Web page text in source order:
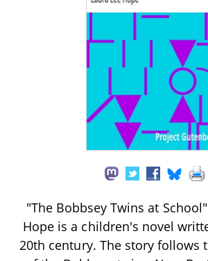
"The Bobbsey Twins at
Hope is a children's novel
20th century. The story follows